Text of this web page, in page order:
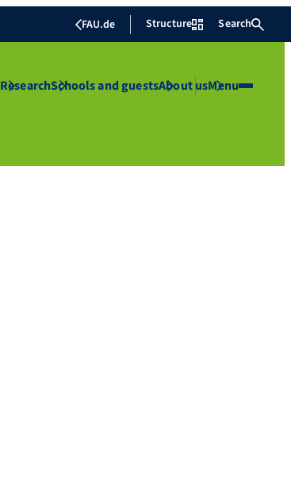
FAU.de Structure Search
ResearchSchools and guestsAbout usMenu